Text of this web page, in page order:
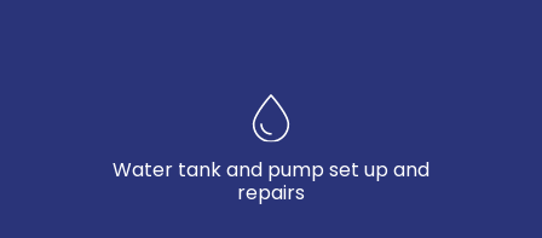
Water tank and pump set up and
repairs